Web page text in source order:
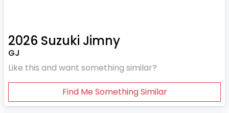
2026 Suzuki Jimny
GJ
Like this and want something similar?
Find Me Something Similar